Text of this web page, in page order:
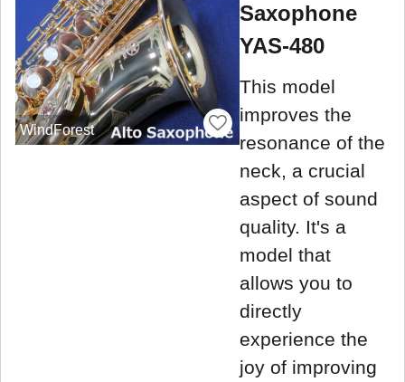
WindForest
Saxophone
YAS-480
This model
improves the
resonance of the
neck, a crucial
aspect of sound
quality. It's a
model that
allows you to
directly
experience the
joy of improving